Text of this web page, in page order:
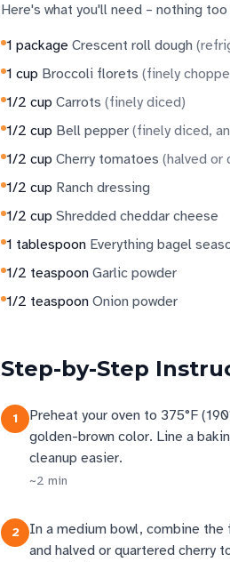
Here's what you'll need – nothing
1 package Crescent roll dough (
1 cup Broccoli florets (finely
1/2 cup Carrots (finely diced)
1/2 cup Bell pepper (finely diced,
1/2 cup Cherry tomatoes (halved or
1/2 cup Ranch dressing
1/2 cup Shredded cheddar cheese
1 tablespoon Everything bagel
1/2 teaspoon Garlic powder
1/2 teaspoon Onion powder
Step-by-Step
1
Preheat your oven to 375°F
golden-brown color. Line a
cleanup easier.
~2 min
2
In a medium bowl, combine
and halved or quartered cherry